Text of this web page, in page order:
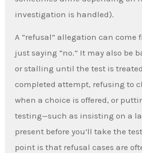
investigation is handled).
A “refusal” allegation can come
just saying “no.” It may also be
or stalling until the test is
completed attempt, refusing to
when a choice is offered, or
testing—such as insisting on a
present before you’ll take the
point is that refusal cases are